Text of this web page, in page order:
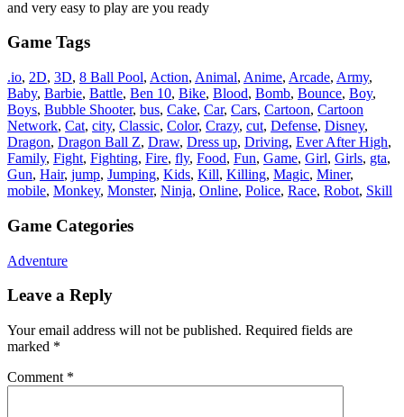
and very easy to play are you ready
Game Tags
.io, 2D, 3D, 8 Ball Pool, Action, Animal, Anime, Arcade, Army,
Baby, Barbie, Battle, Ben 10, Bike, Blood, Bomb, Bounce, Boy,
Boys, Bubble Shooter, bus, Cake, Car, Cars, Cartoon, Cartoon
Network, Cat, city, Classic, Color, Crazy, cut, Defense, Disney,
Dragon, Dragon Ball Z, Draw, Dress up, Driving, Ever After High,
Family, Fight, Fighting, Fire, fly, Food, Fun, Game, Girl, Girls, gta,
Gun, Hair, jump, Jumping, Kids, Kill, Killing, Magic, Miner,
mobile, Monkey, Monster, Ninja, Online, Police, Race, Robot, Skill
Game Categories
Adventure
Leave a Reply
Your email address will not be published. Required fields are
marked *
Comment *